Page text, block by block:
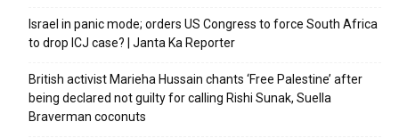
Israel in panic mode; orders US Congress to force South Africa
to drop ICJ case? | Janta Ka Reporter
British activist Marieha Hussain chants ‘Free Palestine’ after
being declared not guilty for calling Rishi Sunak, Suella
Braverman coconuts